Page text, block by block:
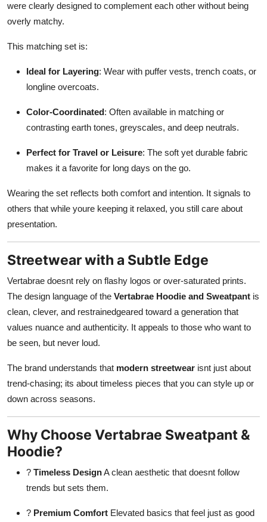
were clearly designed to complement each other without being
overly matchy.
This matching set is:
Ideal for Layering: Wear with puffer vests, trench coats, or
longline overcoats.
Color-Coordinated: Often available in matching or
contrasting earth tones, greyscales, and deep neutrals.
Perfect for Travel or Leisure: The soft yet durable fabric
makes it a favorite for long days on the go.
Wearing the set reflects both comfort and intention. It signals to
others that while youre keeping it relaxed, you still care about
presentation.
Streetwear with a Subtle Edge
Vertabrae doesnt rely on flashy logos or over-saturated prints.
The design language of the Vertabrae Hoodie and Sweatpant is
clean, clever, and restrainedgeared toward a generation that
values nuance and authenticity. It appeals to those who want to
be seen, but never loud.
The brand understands that modern streetwear isnt just about
trend-chasing; its about timeless pieces that you can style up or
down across seasons.
Why Choose Vertabrae Sweatpant &
Hoodie?
? Timeless DesignA clean aesthetic that doesnt follow
trends but sets them.
? Premium Comfort Elevated basics that feel just as good